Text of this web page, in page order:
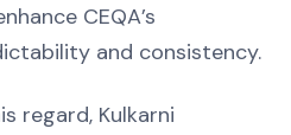
CEQA’s
and consistency.
regard, Kulkarni